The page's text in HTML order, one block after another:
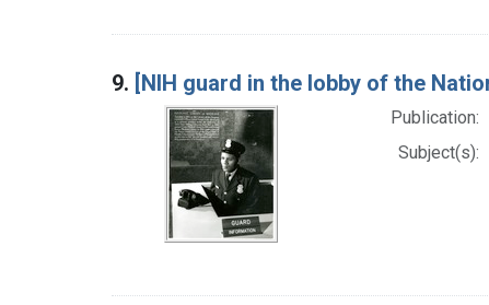
9. [NIH guard in the lobby of the
Publication:
Subject(s):